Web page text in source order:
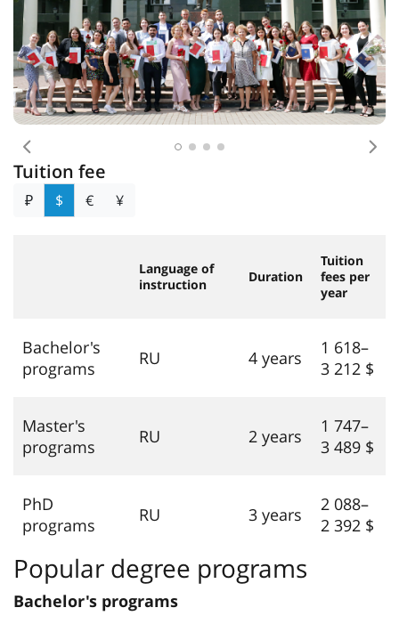
Previous
Tuition fee
₽ $ € ¥
Language of
instruction
Duration
Tuition
fees per
year
Bachelor's
programs
RU 4 years
1 618–
3 212 $
Master's
programs
RU 2 years
1 747–
3 489 $
PhD
programs
RU 3 years
2 088–
2 392 $
Popular degree programs
Bachelor's programs